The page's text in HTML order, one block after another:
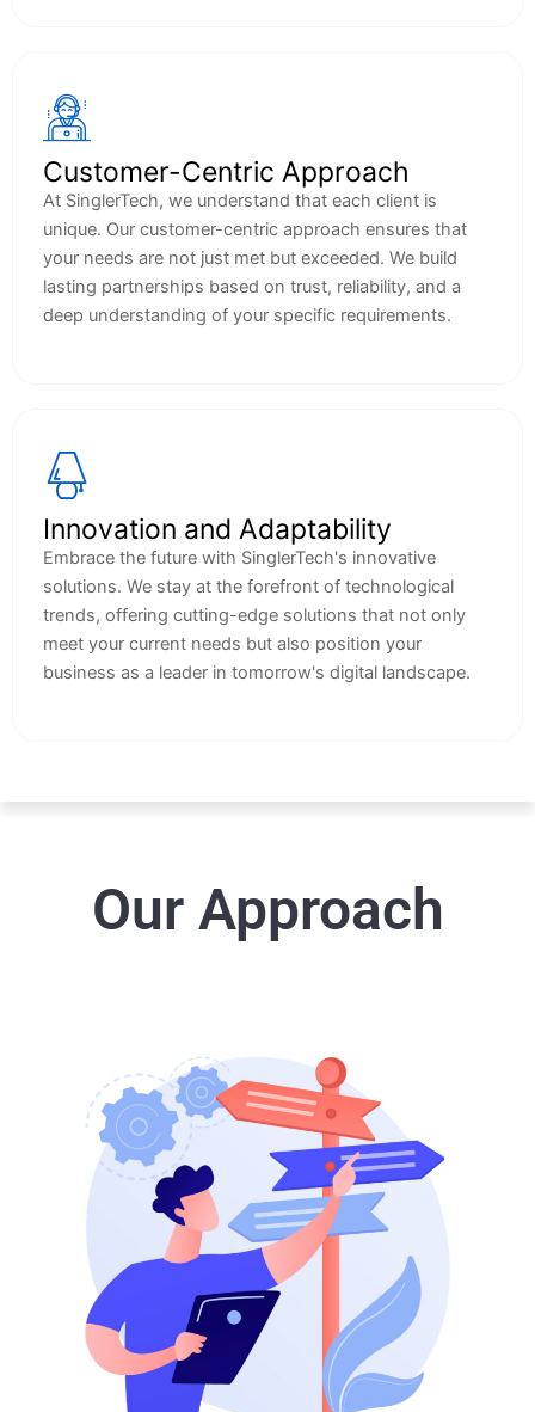
Customer-Centric Approach
At SinglerTech, we understand that each client is
unique. Our customer-centric approach ensures that
your needs are not just met but exceeded. We build
lasting partnerships based on trust, reliability, and a
deep understanding of your specific requirements.
Innovation and Adaptability
Embrace the future with SinglerTech's innovative
solutions. We stay at the forefront of technological
trends, offering cutting-edge solutions that not only
meet your current needs but also position your
business as a leader in tomorrow's digital landscape.
Our Approach